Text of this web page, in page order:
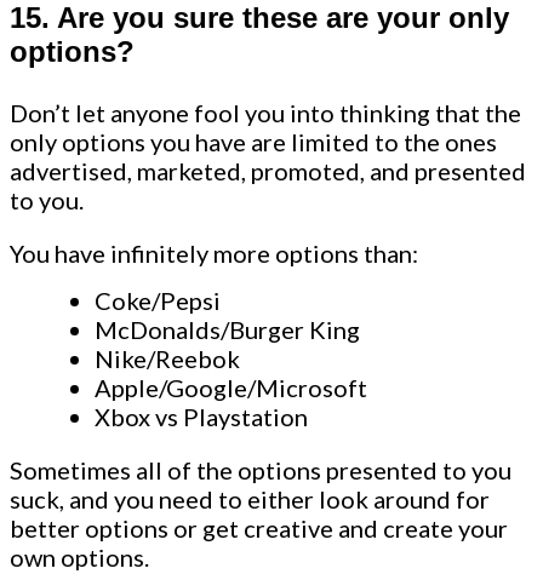
15. Are you sure these are your only
options?
Don’t let anyone fool you into thinking that the
only options you have are limited to the ones
advertised, marketed, promoted, and presented
to you.
You have infinitely more options than:
Coke/Pepsi
McDonalds/Burger King
Nike/Reebok
Apple/Google/Microsoft
Xbox vs Playstation
Sometimes all of the options presented to you
suck, and you need to either look around for
better options or get creative and create your
own options.